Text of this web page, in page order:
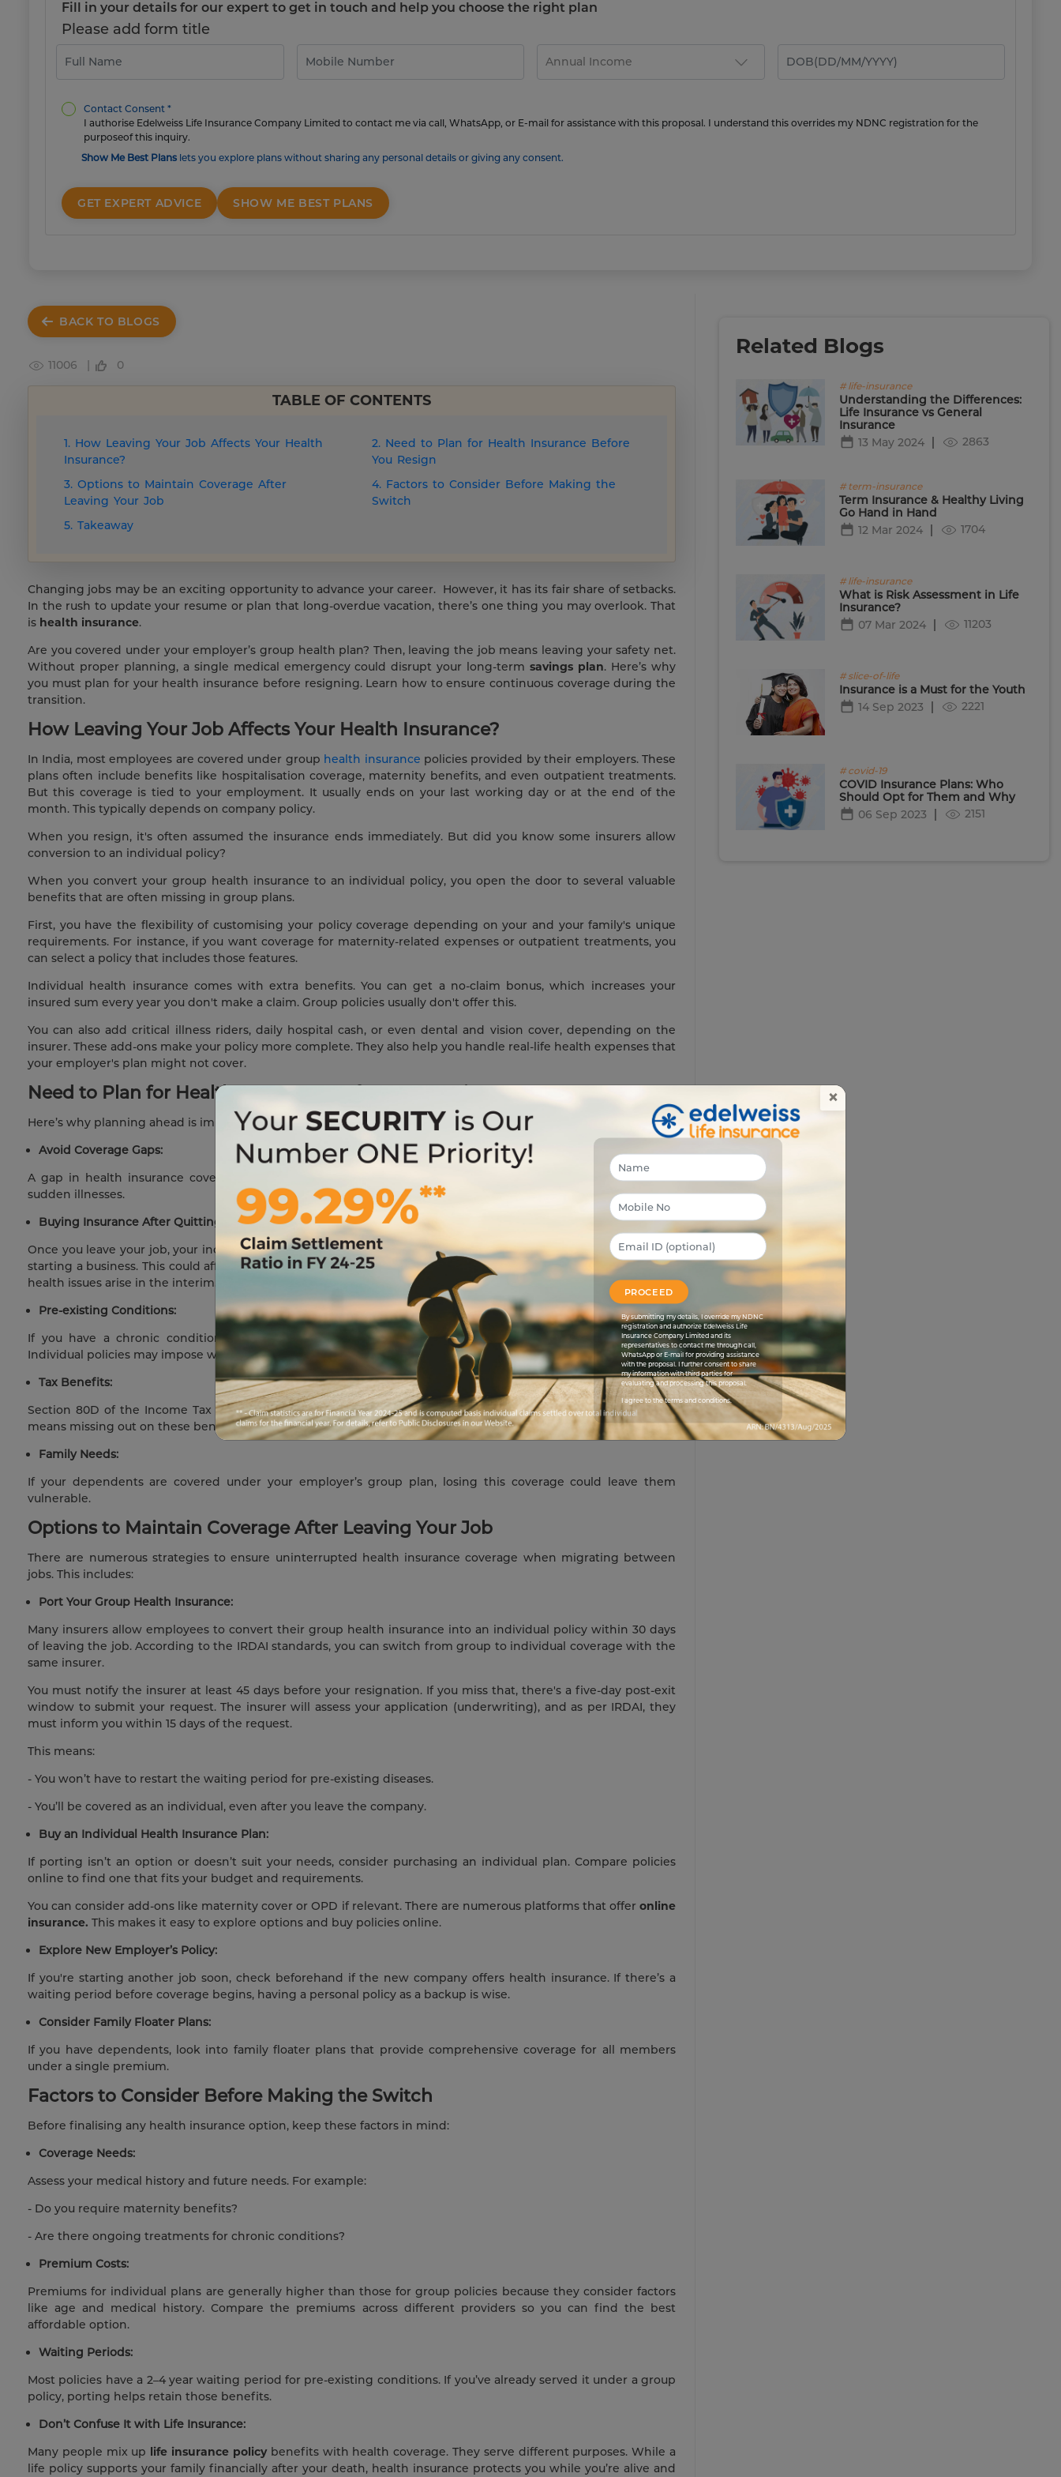
×
PROCEED
By submitting my details, I override my NDNC
registration and authorize Edelweiss Life
Insurance Company Limited and its
representatives to contact me through call,
WhatsApp or E-mail for providing assistance
with the proposal. I further consent to share
my information with third parties for
evaluating and processing this proposal.
I agree to the terms and conditions.
Fill in your details for our expert to get in touch and help you choose the right plan
Please add form title
Contact Consent *
I authorise Edelweiss Life Insurance Company Limited to contact me via call, WhatsApp, or E-mail for assistance with this proposal. I understand this overrides my NDNC registration for the
purposeof this inquiry.
Show Me Best Plans lets you explore plans without sharing any personal details or giving any consent.
GET EXPERT ADVICE SHOW ME BEST PLANS
BACK TO BLOGS
11006 | 0
TABLE OF CONTENTS
1. How Leaving Your Job Affects Your Health
Insurance?
2. Need to Plan for Health Insurance Before
You Resign
3. Options to Maintain Coverage After
Leaving Your Job
4. Factors to Consider Before Making the
Switch
5. Takeaway
Changing jobs may be an exciting opportunity to advance your career. However, it has its fair share of setbacks.
In the rush to update your resume or plan that long-overdue vacation, there’s one thing you may overlook. That
is health insurance.
Are you covered under your employer’s group health plan? Then, leaving the job means leaving your safety net.
Without proper planning, a single medical emergency could disrupt your long-termsavings plan. Here’s why
you must plan for your health insurance before resigning. Learn how to ensure continuous coverage during the
transition.
How Leaving Your Job Affects Your Health Insurance?
In India, most employees are covered under group health insurance policies provided by their employers. These
plans often include benefits like hospitalisation coverage, maternity benefits, and even outpatient treatments.
But this coverage is tied to your employment. It usually ends on your last working day or at the end of the
month. This typically depends on company policy.
When you resign, it's often assumed the insurance ends immediately. But did you know some insurers allow
conversion to an individual policy?
When you convert your group health insurance to an individual policy, you open the door to several valuable
benefits that are often missing in group plans.
First, you have the flexibility of customising your policy coverage depending on your and your family's unique
requirements. For instance, if you want coverage for maternity-related expenses or outpatient treatments, you
can select a policy that includes those features.
Individual health insurance comes with extra benefits. You can get a no-claim bonus, which increases your
insured sum every year you don't make a claim. Group policies usually don't offer this.
You can also add critical illness riders, daily hospital cash, or even dental and vision cover, depending on the
insurer. These add-ons make your policy more complete. They also help you handle real-life health expenses that
your employer's plan might not cover.
Need to Plan for Health Insurance Before You Resign
Here’s why planning ahead is important for you:
Avoid Coverage Gaps:
A gap in health insurance coverage can leave you financially unprepared for emergencies like accidents or
sudden illnesses.
Buying Insurance After Quitting May Be Tougher:
Once you leave your job, your income flow may be unstable. This is specifically if you're switching your career or
starting a business. This could affect your ability to pay premiums or get approved for a policy, particularly if any
health issues arise in the interim.
Pre-existing Conditions:
If you have a chronic condition or ongoing treatments, losing coverage could disrupt your medical care.
Individual policies may impose waiting periods for pre-existing conditions.
Tax Benefits:
Section 80D of the Income Tax Act allows for tax deductions on health insurance premiums. Losing coverage
means missing out on these benefits.
Family Needs:
If your dependents are covered under your employer’s group plan, losing this coverage could leave them
vulnerable.
Options to Maintain Coverage After Leaving Your Job
There are numerous strategies to ensure uninterrupted health insurance coverage when migrating between
jobs. This includes:
Port Your Group Health Insurance:
Many insurers allow employees to convert their group health insurance into an individual policy within 30 days
of leaving the job. According to the IRDAI standards, you can switch from group to individual coverage with the
same insurer.
You must notify the insurer at least 45 days before your resignation. If you miss that, there's a five-day post-exit
window to submit your request. The insurer will assess your application (underwriting), and as per IRDAI, they
must inform you within 15 days of the request.
This means:
- You won’t have to restart the waiting period for pre-existing diseases.
- You’ll be covered as an individual, even after you leave the company.
Buy an Individual Health Insurance Plan:
If porting isn’t an option or doesn’t suit your needs, consider purchasing an individual plan. Compare policies
online to find one that fits your budget and requirements.
You can consider add-ons like maternity cover or OPD if relevant. There are numerous platforms that offer online
insurance. This makes it easy to explore options and buy policies online.
Explore New Employer’s Policy:
If you're starting another job soon, check beforehand if the new company offers health insurance. If there’s a
waiting period before coverage begins, having a personal policy as a backup is wise.
Consider Family Floater Plans:
If you have dependents, look into family floater plans that provide comprehensive coverage for all members
under a single premium.
Factors to Consider Before Making the Switch
Before finalising any health insurance option, keep these factors in mind:
Coverage Needs:
Assess your medical history and future needs. For example:
- Do you require maternity benefits?
- Are there ongoing treatments for chronic conditions?
Premium Costs:
Premiums for individual plans are generally higher than those for group policies because they consider factors
like age and medical history. Compare the premiums across different providers so you can find the best
affordable option.
Waiting Periods:
Most policies have a 2–4 year waiting period for pre-existing conditions. If you’ve already served it under a group
policy, porting helps retain those benefits.
Don’t Confuse It with Life Insurance:
Many people mix up life insurance policy benefits with health coverage. They serve different purposes. While a
life policy supports your family financially after your death, health insurance protects you while you’re alive and
Related Blogs
# life-insurance
Understanding the Differences:
Life Insurance vs General
Insurance
13 May 2024
2863
# term-insurance
Term Insurance & Healthy Living
Go Hand in Hand
12 Mar 2024
1704
# life-insurance
What is Risk Assessment in Life
Insurance?
07 Mar 2024
11203
# slice-of-life
Insurance is a Must for the Youth
14 Sep 2023
2221
# covid-19
COVID Insurance Plans: Who
Should Opt for Them and Why
06 Sep 2023
2151